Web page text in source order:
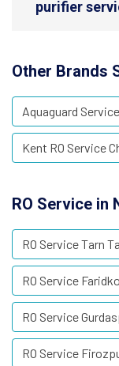
purifier
Other Brands
Aquaguard
Kent RO Service
RO Service in
RO Service Tarn
RO Service
RO Service
RO Service